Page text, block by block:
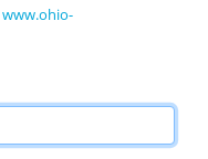
www.ohio-